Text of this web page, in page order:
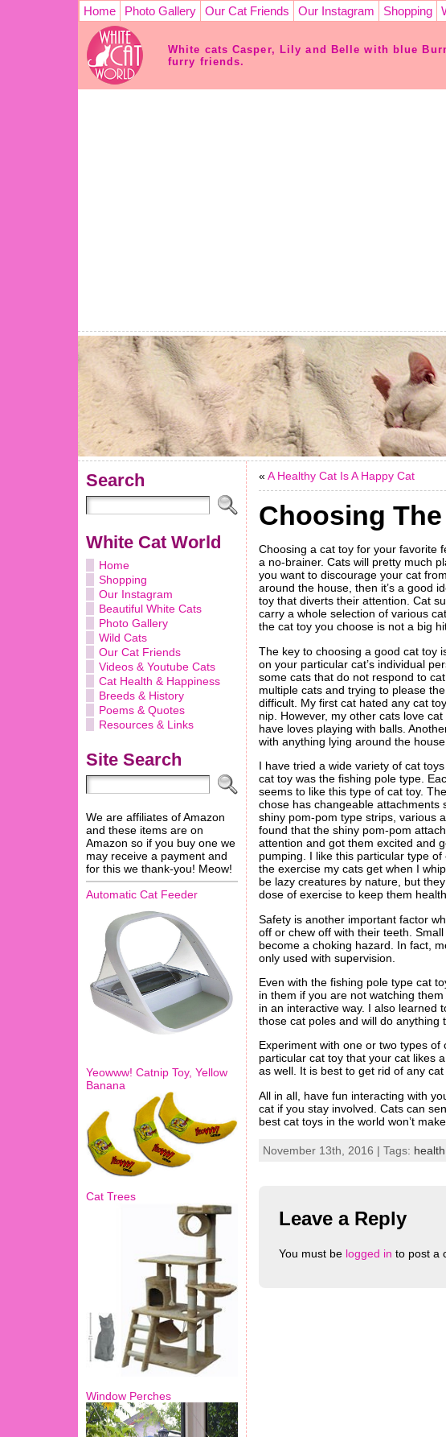
Home Photo Gallery Our Cat Friends Our Instagram Shopping
White cats Casper, Lily and Belle with blue
furry friends.
Search
White Cat World
Home
Shopping
Our Instagram
Beautiful White Cats
Photo Gallery
Wild Cats
Our Cat Friends
Videos & Youtube Cats
Cat Health & Happiness
Breeds & History
Poems & Quotes
Resources & Links
Site Search
We are affiliates of Amazon
and these items are on
Amazon so if you buy one we
may receive a payment and
for this we thank-you! Meow!
Automatic Cat Feeder
Yeowww! Catnip Toy, Yellow
Banana
Cat Trees
Window Perches
« A Healthy Cat Is A Happy Cat
Choosing
Choosing a cat toy for your favorite
a no-brainer. Cats will pretty much
you want to discourage your cat
around the house, then it’s a good
toy that diverts their attention. Cat
carry a whole selection of various
the cat toy you choose is not a big
The key to choosing a good cat toy
on your particular cat’s individual
some cats that do not respond to
multiple cats and trying to please
difficult. My first cat hated any cat
nip. However, my other cats love
have loves playing with balls.
with anything lying around the
I have tried a wide variety of cat
cat toy was the fishing pole type.
seems to like this type of cat toy.
chose has changeable attachments
shiny pom-pom type strips, various
found that the shiny pom-pom
attention and got them excited and
pumping. I like this particular type
the exercise my cats get when I
be lazy creatures by nature, but
dose of exercise to keep them
Safety is another important factor
off or chew off with their teeth.
become a choking hazard. In fact,
only used with supervision.
Even with the fishing pole type cat
in them if you are not watching
in an interactive way. I also learned
those cat poles and will do anything
Experiment with one or two types
particular cat toy that your cat likes
as well. It is best to get rid of any
All in all, have fun interacting with
cat if you stay involved. Cats can
best cat toys in the world won’t
November 13th, 2016 | Tags: health
Leave a Reply
You must be logged in to post a